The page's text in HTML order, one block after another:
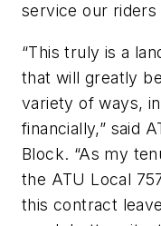
service our riders
“This truly is a
that will greatly
variety of ways,
financially,” said
Block. “As my
the ATU Local
this contract